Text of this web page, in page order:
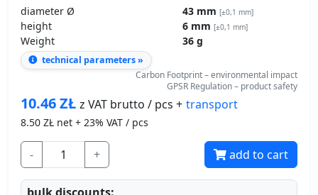
diameter Ø 43 mm [±0,1 mm]
height 6 mm [±0,1 mm]
Weight 36 g
technical parameters »
Carbon Footprint – environmental impact
GPSR Regulation – product safety
10.46ZŁ z VAT brutto / pcs + transport
8.50 ZŁ net + 23% VAT / pcs
- + add to cart